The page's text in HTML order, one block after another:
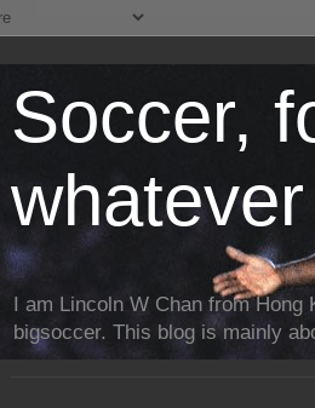
Soccer,
whatever
I am Lincoln W Chan from
bigsoccer. This blog is mainly